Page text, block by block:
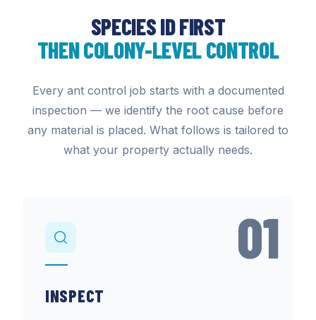
SPECIES ID FIRST
THEN COLONY-LEVEL CONTROL
Every ant control job starts with a documented
inspection — we identify the root cause before
any material is placed. What follows is tailored to
what your property actually needs.
01
INSPECT